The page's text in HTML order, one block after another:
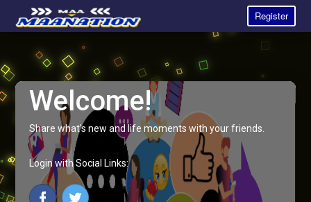
Register
Welcome!
Share what's new and life moments with your friends.
Login with Social Links: